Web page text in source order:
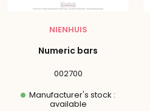
NIENHUIS
Numeric bars
002700
Manufacturer's stock :
available